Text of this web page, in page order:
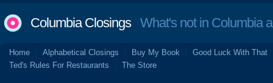
Columbia ClosingsWhat's not in Columbia
Home Alphabetical Closings Buy My Book
Good Luck With That
Ted's Rules For Restaurants
The Store